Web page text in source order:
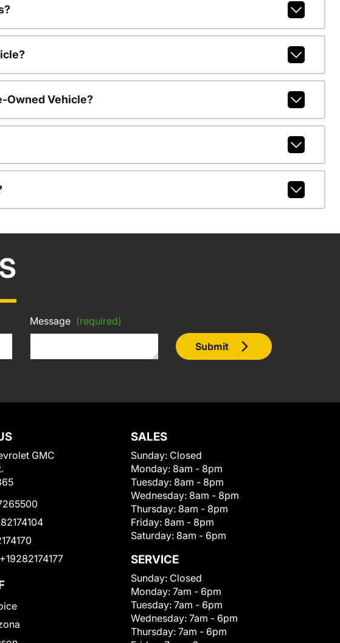
Owned Vehicle?
Message (required)
Submit
GMC
+19282174177
SALES
Sunday: Closed
Monday: 8am - 8pm
Tuesday: 8am - 8pm
Wednesday: 8am - 8pm
Thursday: 8am - 8pm
Friday: 8am - 8pm
Saturday: 8am - 6pm
SERVICE
Sunday: Closed
Monday: 7am - 6pm
Tuesday: 7am - 6pm
Wednesday: 7am - 6pm
Thursday: 7am - 6pm